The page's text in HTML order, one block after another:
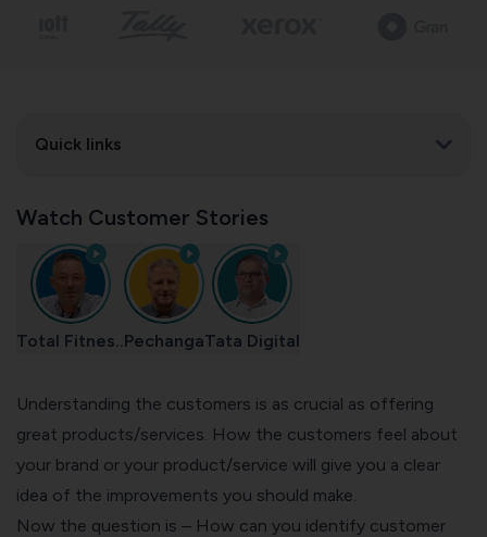
Quick links
Watch Customer Stories
Total Fitnes.. PechangaTata Digital
Understanding the customers is as crucial as offering
great products/services. How the customers feel about
your brand or your product/service will give you a clear
idea of the improvements you should make.
Now the question is – How can you identify customer